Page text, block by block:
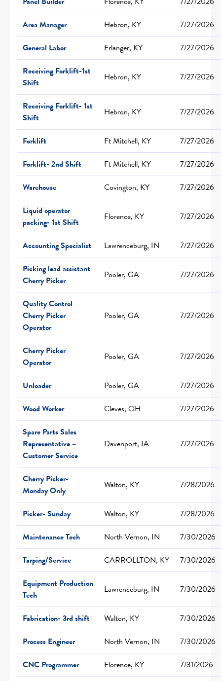
Area Manager
Hebron, KY
7/27/2026
General Labor
Erlanger, KY
7/27/2026
Receiving Forklift-1st
Shift
Hebron, KY 7/27/2026
Receiving Forklift- 1st
Shift
Hebron, KY 7/27/2026
Forklift Ft Mitchell, KY
7/27/2026
Forklift- 2nd Shift
Ft Mitchell, KY
7/27/2026
Warehouse
Covington, KY
7/27/2026
Liquid operator
packing- 1st Shift
Florence, KY 7/27/2026
Accounting Specialist Lawrenceburg, IN
7/27/2026
Picking lead assistant
Cherry Picker
Pooler, GA 7/27/2026
Quality Control
Cherry Picker
Operator
Pooler, GA 7/27/2026
Cherry Picker
Operator
Pooler, GA 7/27/2026
Unloader Pooler, GA
7/27/2026
Wood Worker
Cleves, OH
7/27/2026
Spare Parts Sales
Representative –
Customer Service
Davenport, IA 7/27/2026
Cherry Picker-
Monday Only
Walton, KY 7/28/2026
Picker- Sunday Walton, KY
7/28/2026
Maintenance Tech
North Vernon, IN
7/30/2026
Tarping/Service
CARROLLTON, KY
7/30/2026
Equipment Production
Tech
Lawrenceburg, IN 7/30/2026
Fabrication- 3rd shift Walton, KY
7/30/2026
Process Engineer
North Vernon, IN
7/30/2026
CNC Programmer
Florence, KY
7/31/2026